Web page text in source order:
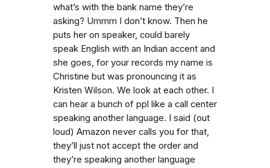
what’s with the bank name they’re
asking? Ummm I don’t know. Then he
puts her on speaker, could barely
speak English with an Indian accent and
she goes, for your records my name is
Christine but was pronouncing it as
Kristen Wilson. We look at each other. I
can hear a bunch of ppl like a call center
speaking another language. I said (out
loud) Amazon never calls you for that,
they’ll just not accept the order and
they’re speaking another language